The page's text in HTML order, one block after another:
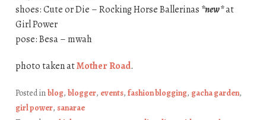
shoes: Cute or Die – Rocking Horse Ballerinas *new*at
Girl Power
pose: Besa – mwah
photo taken atMother Road.
Posted inblog, blogger, events, fashion blogging, gacha garden,
girl power, sanarae